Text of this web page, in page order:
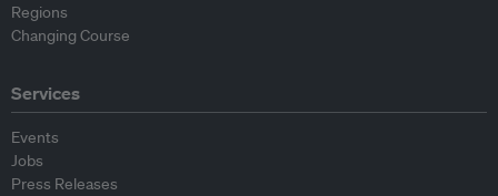
Regions
Changing Course
Services
Events
Jobs
Press Releases